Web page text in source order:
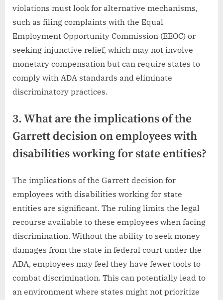
violations must look for alternative mechanisms,
such as filing complaints with the Equal
Employment Opportunity Commission (EEOC) or
seeking injunctive relief, which may not involve
monetary compensation but can require states to
comply with ADA standards and eliminate
discriminatory practices.
3. What are the implications of the
Garrett decision on employees with
disabilities working for state entities?
The implications of the Garrett decision for
employees with disabilities working for state
entities are significant. The ruling limits the legal
recourse available to these employees when facing
discrimination. Without the ability to seek money
damages from the state in federal court under the
ADA, employees may feel they have fewer tools to
combat discrimination. This can potentially lead to
an environment where states might not prioritize